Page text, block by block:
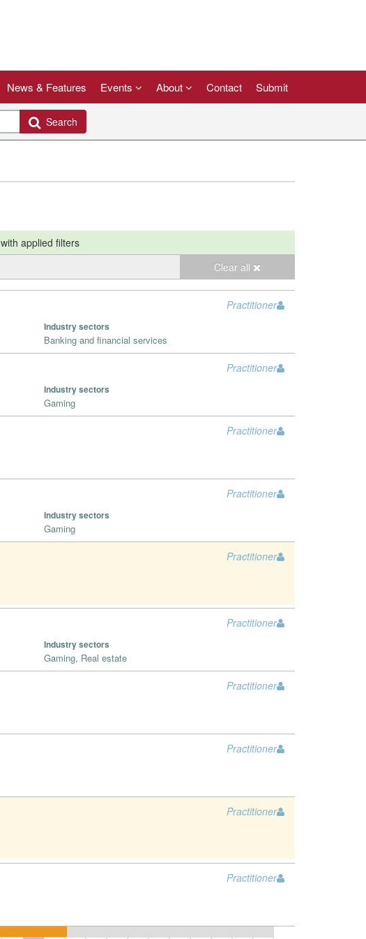
News & Features Events About Contact Submit
Search
with applied filters
Clear all
Practitioner
Industry sectors
Banking and financial services
Practitioner
Industry sectors
Gaming
Practitioner
Practitioner
Industry sectors
Gaming
Practitioner
Practitioner
Industry sectors
Gaming, Real estate
Practitioner
Practitioner
Practitioner
Practitioner